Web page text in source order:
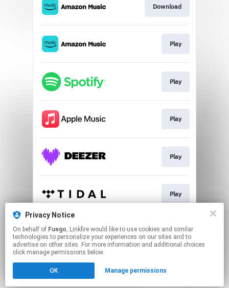
Download
Play
Play
Play
Play
Play
Play
Click hereto manage your permissions.
Privacy Notice
On behalf of Fuego, Linkfire would like to use cookies and similar
technologies to personalize your experiences on our sites and to
advertise on other sites. For more information and additional choices
click manage permissions below.
OK Manage permissions